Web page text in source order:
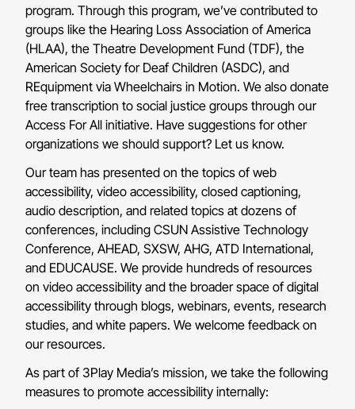
program. Through this program, we’ve contributed to
groups like the Hearing Loss Association of America
(HLAA), the Theatre Development Fund (TDF), the
American Society for Deaf Children (ASDC), and
REquipment via Wheelchairs in Motion. We also donate
free transcription to social justice groups through our
Access For All initiative. Have suggestions for other
organizations we should support? Let us know.
Our team has presented on the topics of web
accessibility, video accessibility, closed captioning,
audio description, and related topics at dozens of
conferences, including CSUN Assistive Technology
Conference, AHEAD, SXSW, AHG, ATD International,
and EDUCAUSE. We provide hundreds of resources
on video accessibility and the broader space of digital
accessibility through blogs, webinars, events, research
studies, and white papers. We welcome feedback on
our resources.
As part of 3Play Media’s mission, we take the following
measures to promote accessibility internally: